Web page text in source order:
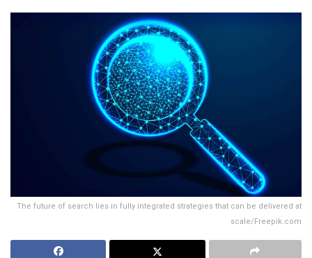
The future of search lies in fully integrated strategies that can be delivered at
scale/Freepik.com